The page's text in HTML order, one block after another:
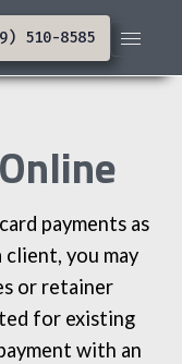
510-8585
payments as
you may
or retainer
for existing
with an